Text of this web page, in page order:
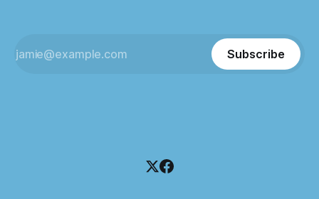
Subscribe